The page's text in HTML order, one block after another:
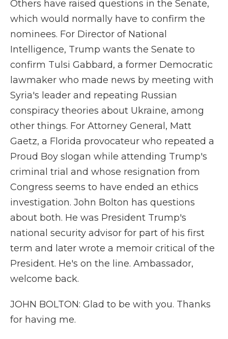
Others have raised questions in the Senate,
which would normally have to confirm the
nominees. For Director of National
Intelligence, Trump wants the Senate to
confirm Tulsi Gabbard, a former Democratic
lawmaker who made news by meeting with
Syria's leader and repeating Russian
conspiracy theories about Ukraine, among
other things. For Attorney General, Matt
Gaetz, a Florida provocateur who repeated a
Proud Boy slogan while attending Trump's
criminal trial and whose resignation from
Congress seems to have ended an ethics
investigation. John Bolton has questions
about both. He was President Trump's
national security advisor for part of his first
term and later wrote a memoir critical of the
President. He's on the line. Ambassador,
welcome back.
JOHN BOLTON: Glad to be with you. Thanks
for having me.